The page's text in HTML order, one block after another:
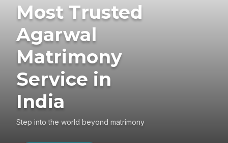
Most Trusted
Agarwal
Matrimony
Service in
India
Step into the world beyond matrimony